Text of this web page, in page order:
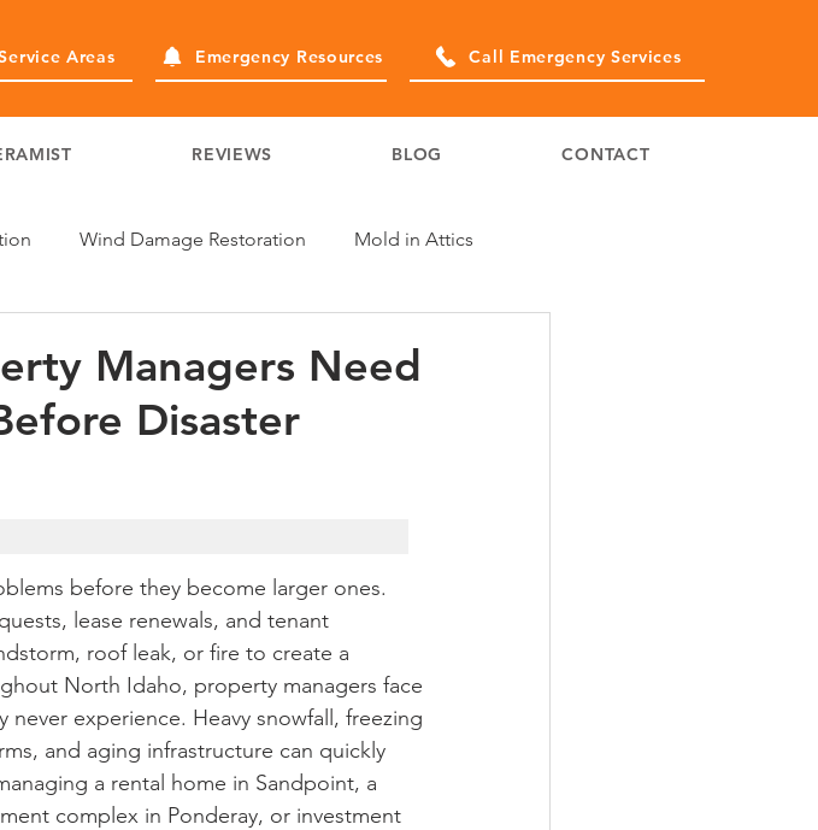
Areas Emergency Resources Call Emergency Services
REVIEWS BLOG CONTACT
Wind Damage Restoration Mold in Attics
Managers Need
Disaster
before they become larger ones.
lease renewals, and tenant
roof leak, or fire to create a
North Idaho, property managers face
experience. Heavy snowfall, freezing
and aging infrastructure can quickly
a rental home in Sandpoint, a
complex in Ponderay, or investment